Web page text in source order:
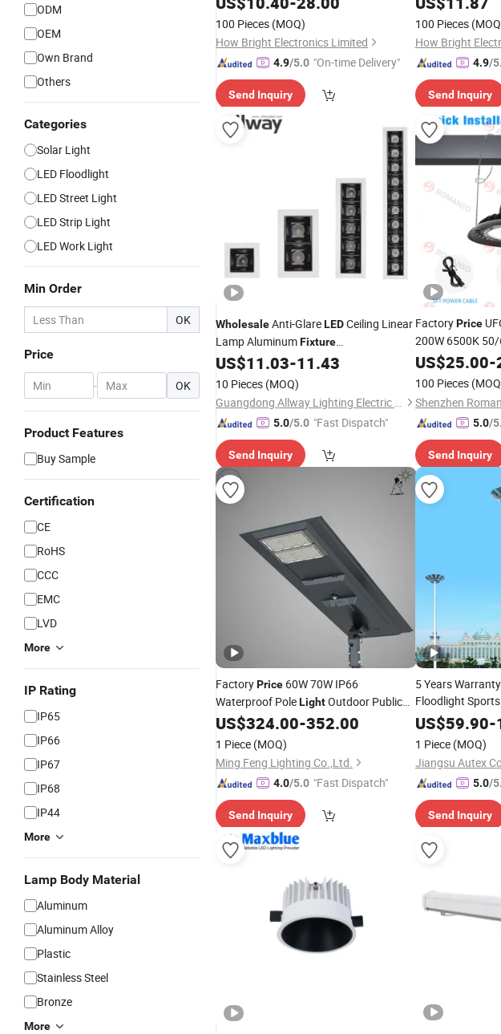
ODM
OEM
Own Brand
Others
Categories
Solar Light
LED Floodlight
LED Street Light
LED Strip Light
LED Work Light
Min Order
OK
Price
- OK
Product Features
Buy Sample
Certification
CE
RoHS
CCC
EMC
LVD
More
IP Rating
IP65
IP66
IP67
IP68
IP44
More
Lamp Body Material
Aluminum
Aluminum Alloy
Plastic
Stainless Steel
Bronze
More
100 Pieces (MOQ)
How Bright Electronics Limited
4.9/5.0 "On-time Delivery"
Send Inquiry
Aisle
100 Pieces
How Bright
4.9/
Send Inquiry
WholesaleAnti-GlareLEDCeiling Linear
Lamp AluminumFixture
2W/4W/10W/20W/30W Recessed
Linear Down
US$11.03-11.43
10 Pieces (MOQ)
Guangdong Allway Lighting Electric Company Limited
5.0/5.0 "Fast Dispatch"
Send Inquiry
FactoryPrice
200W 6500K
US$25.00-
100 Pieces
5.0/
Send Inquiry
FactoryPrice 60W 70W IP66
Waterproof PoleLightOutdoor Public
LightingFixtureLEDSolar Street
for Pathway Road Garden Lawn
US$324.00-352.00
1 Piece (MOQ)
Ming Feng Lighting Co.,Ltd.
4.0/5.0 "Fast Dispatch"
Send Inquiry
5 Years
Floodlight
BridgePrice
US$59.90-
1 Piece (MOQ)
5.0/
Send Inquiry